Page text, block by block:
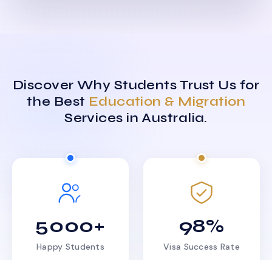
Discover Why Students Trust Us for
the Best Education & Migration
Services in Australia.
5000+
Happy Students
98%
Visa Success Rate